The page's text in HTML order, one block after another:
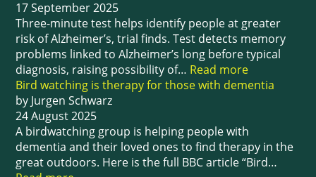
17 September 2025
Three-minute test helps identify people at greater
risk of Alzheimer’s, trial finds. Test detects memory
problems linked to Alzheimer’s long before typical
diagnosis, raising possibility of… Read more
Bird watching is therapy for those with dementia
by Jurgen Schwarz
24 August 2025
A birdwatching group is helping people with
dementia and their loved ones to find therapy in the
great outdoors. Here is the full BBC article “Bird…